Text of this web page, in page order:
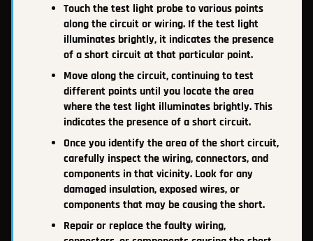
Touch the test light probe to various points
along the circuit or wiring. If the test light
illuminates brightly, it indicates the presence
of a short circuit at that particular point.
Move along the circuit, continuing to test
different points until you locate the area
where the test light illuminates brightly. This
indicates the presence of a short circuit.
Once you identify the area of the short circuit,
carefully inspect the wiring, connectors, and
components in that vicinity. Look for any
damaged insulation, exposed wires, or
components that may be causing the short.
Repair or replace the faulty wiring,